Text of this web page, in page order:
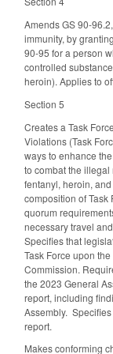
Amends GS 90-
immunity, by
90-95 for a person
controlled
heroin). Applies to
Section 5
Creates a Task
Violations (Task
ways to enhance
to combat the
fentanyl, heroin,
composition of Task
quorum
necessary travel
Specifies that
Task Force upon
Commission.
the 2023 General
report, including
Assembly.
report.
Makes conforming